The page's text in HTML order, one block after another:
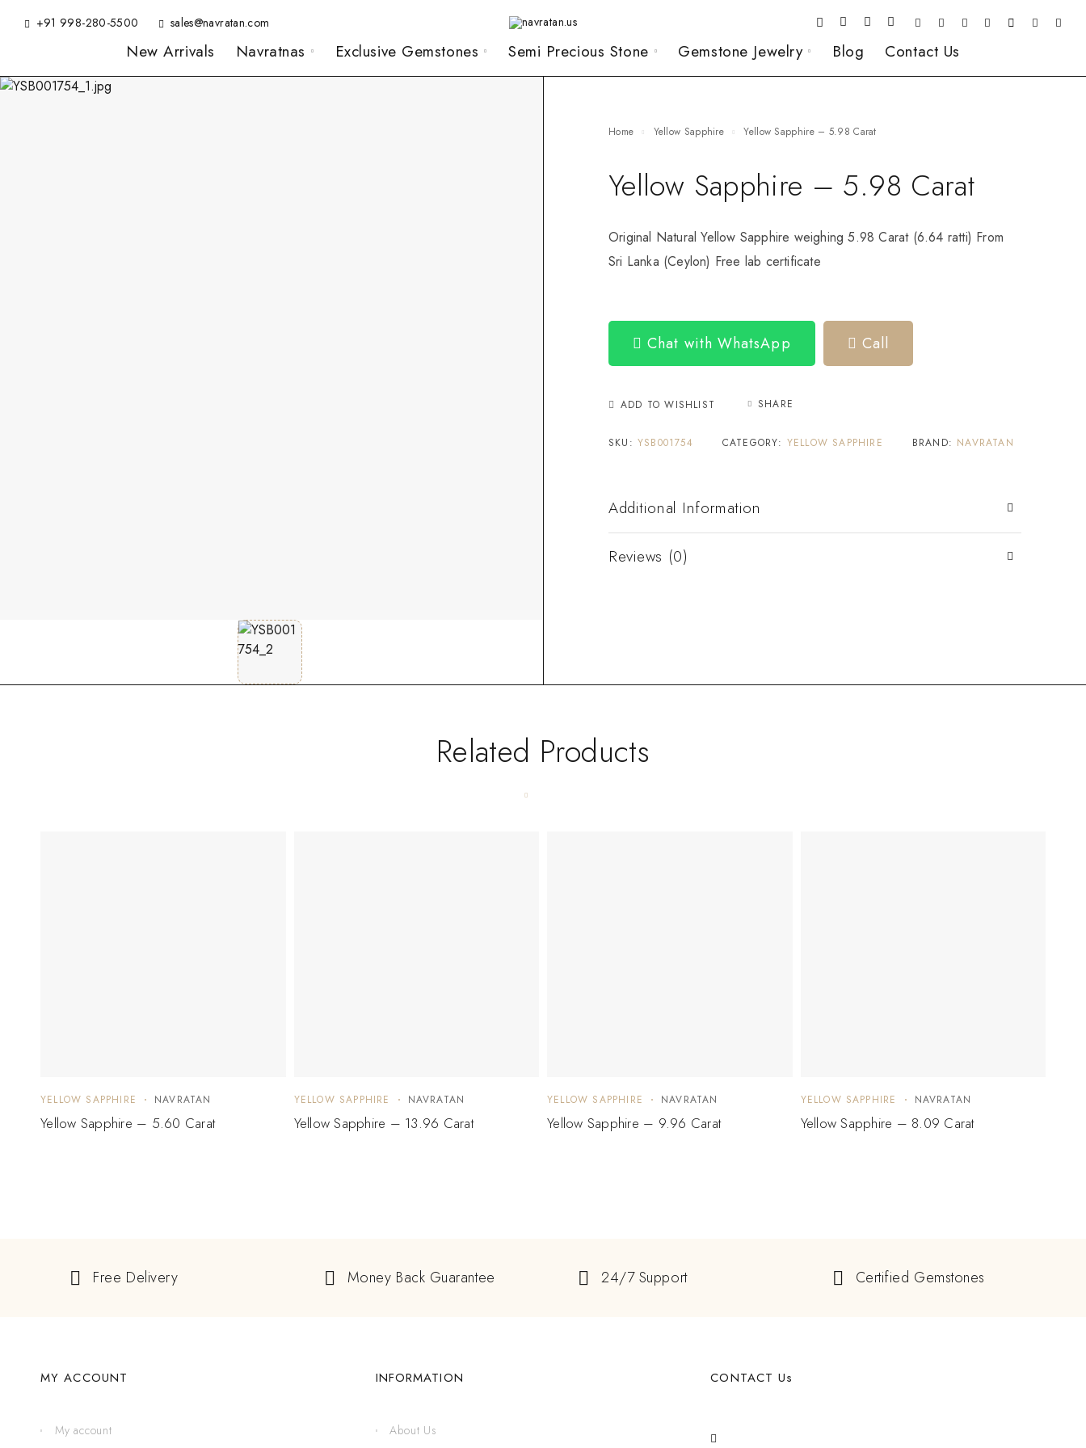
+91 998-280-5500 sales@navratan.com
New Arrivals Navratnas Exclusive Gemstones Semi Precious Stone Gemstone Jewelry Blog Contact Us
Home Yellow Sapphire Yellow Sapphire – 5.98 Carat
Yellow Sapphire – 5.98 Carat
Original Natural Yellow Sapphire weighing 5.98 Carat (6.64 ratti) From
Sri Lanka (Ceylon) Free lab certificate
Chat with WhatsApp Call
ADD TO WISHLIST SHARE
SKU: YSB001754 CATEGORY: YELLOW SAPPHIRE BRAND: NAVRATAN
Additional Information
Reviews (0)
Related Products
YELLOW SAPPHIRE NAVRATAN
Yellow Sapphire – 5.60 Carat
YELLOW SAPPHIRE NAVRATAN
Yellow Sapphire – 13.96 Carat
YELLOW SAPPHIRE NAVRATAN
Yellow Sapphire – 9.96 Carat
YELLOW SAPPHIRE NAVRATAN
Yellow Sapphire – 8.09 Carat
Free Delivery Money Back Guarantee 24/7 Support Certified Gemstones
MY ACCOUNT
My account
INFORMATION
About Us
CONTACT Us